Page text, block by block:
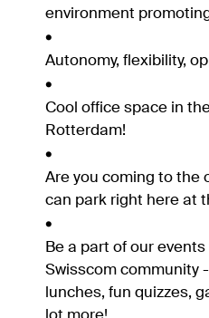
environment
Autonomy, flexibility,
Cool office space in
Rotterdam!
Are you coming to the
can park right here at
Be a part of our
Swisscom community
lunches, fun quizzes,